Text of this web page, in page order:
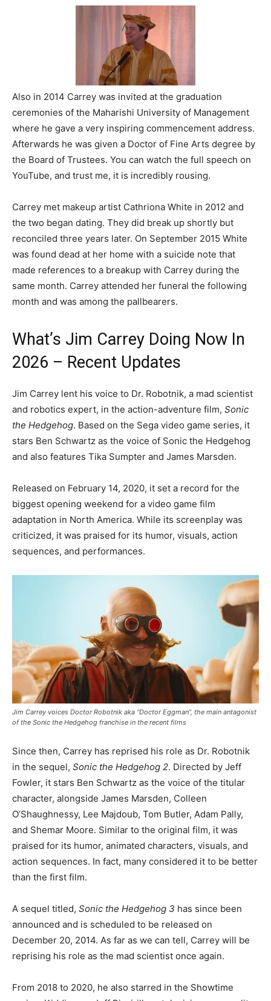
Also in 2014 Carrey was invited at the graduation
ceremonies of the Maharishi University of Management
where he gave a very inspiring commencement address.
Afterwards he was given a Doctor of Fine Arts degree by
the Board of Trustees. You can watch the full speech on
YouTube, and trust me, it is incredibly rousing.
Carrey met makeup artist Cathriona White in 2012 and
the two began dating. They did break up shortly but
reconciled three years later. On September 2015 White
was found dead at her home with a suicide note that
made references to a breakup with Carrey during the
same month. Carrey attended her funeral the following
month and was among the pallbearers.
What’s Jim Carrey Doing Now In
2026 – Recent Updates
Jim Carrey lent his voice to Dr. Robotnik, a mad scientist
and robotics expert, in the action-adventure film, Sonic
the Hedgehog. Based on the Sega video game series, it
stars Ben Schwartz as the voice of Sonic the Hedgehog
and also features Tika Sumpter and James Marsden.
Released on February 14, 2020, it set a record for the
biggest opening weekend for a video game film
adaptation in North America. While its screenplay was
criticized, it was praised for its humor, visuals, action
sequences, and performances.
Jim Carrey voices Doctor Robotnik aka “Doctor Eggman”, the main antagonist
of the Sonic the Hedgehog franchise in the recent films
Since then, Carrey has reprised his role as Dr. Robotnik
in the sequel, Sonic the Hedgehog 2. Directed by Jeff
Fowler, it stars Ben Schwartz as the voice of the titular
character, alongside James Marsden, Colleen
O’Shaughnessy, Lee Majdoub, Tom Butler, Adam Pally,
and Shemar Moore. Similar to the original film, it was
praised for its humor, animated characters, visuals, and
action sequences. In fact, many considered it to be better
than the first film.
A sequel titled, Sonic the Hedgehog 3 has since been
announced and is scheduled to be released on
December 20, 2014. As far as we can tell, Carrey will be
reprising his role as the mad scientist once again.
From 2018 to 2020, he also starred in the Showtime